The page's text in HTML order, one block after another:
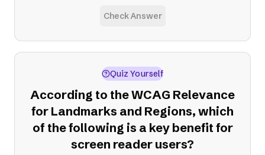
Check Answer
Quiz Yourself
According to the WCAG Relevance
for Landmarks and Regions, which
of the following is a key benefit for
screen reader users?